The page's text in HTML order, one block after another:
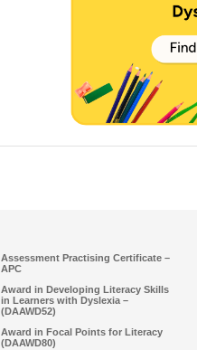
Assessment Practising Certificate –
APC
Award in Developing Literacy Skills
in Learners with Dyslexia –
(DAAWD52)
Award in Focal Points for Literacy
(DAAWD80)